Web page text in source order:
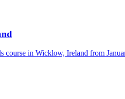
course in Wicklow, Ireland from